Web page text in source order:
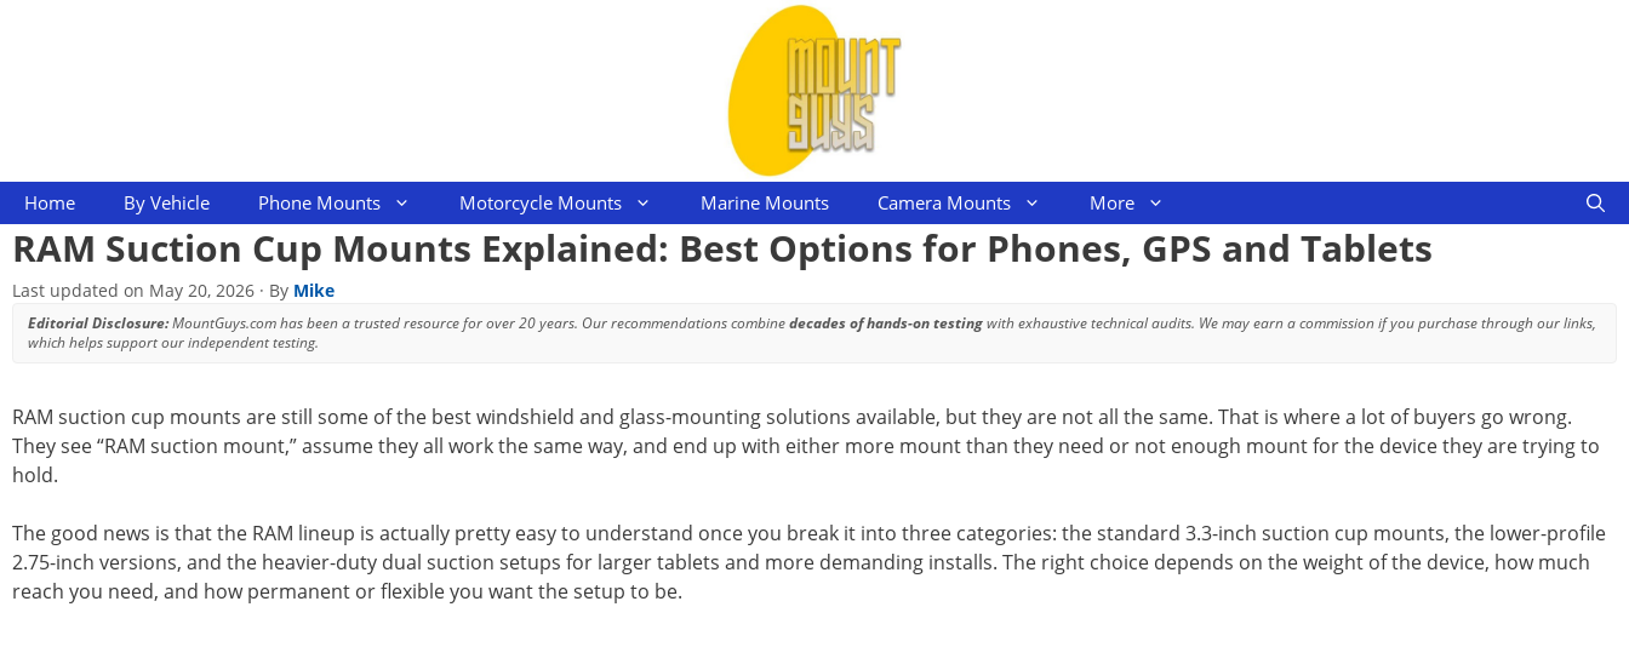
Home By Vehicle Phone Mounts Motorcycle Mounts Marine Mounts Camera Mounts More
RAM Suction Cup Mounts Explained: Best Options for Phones, GPS and Tablets
Last updated on May 20, 2026 · By Mike
Editorial Disclosure:MountGuys.com has been a trusted resource for over 20 years. Our recommendations combinedecades of hands-on testingwith exhaustive technical audits. We may earn a commission if you purchase through our links,
which helps support our independent testing.
RAM suction cup mounts are still some of the best windshield and glass-mounting solutions available, but they are not all the same. That is where a lot of buyers go wrong.
They see “RAM suction mount,” assume they all work the same way, and end up with either more mount than they need or not enough mount for the device they are trying to
hold.
The good news is that the RAM lineup is actually pretty easy to understand once you break it into three categories: the standard 3.3-inch suction cup mounts, the lower-profile
2.75-inch versions, and the heavier-duty dual suction setups for larger tablets and more demanding installs. The right choice depends on the weight of the device, how much
reach you need, and how permanent or flexible you want the setup to be.